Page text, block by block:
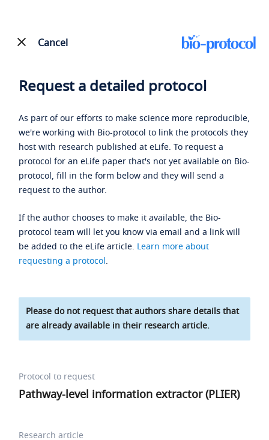
Cancel
Request a detailed protocol
As part of our efforts to make science more reproducible,
we're working with Bio-protocol to link the protocols they
host with research published at eLife. To request a
protocol for an eLife paper that's not yet available on Bio-
protocol, fill in the form below and they will send a
request to the author.
If the author chooses to make it available, the Bio-
protocol team will let you know via email and a link will
be added to the eLife article. Learn more about
requesting a protocol.
Please do not request that authors share details that
are already available in their research article.
Protocol to request
Pathway-level information extractor (PLIER)
Research article